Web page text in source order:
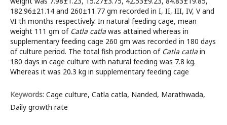
182.96±21.14 and 260±11.77 gm recorded in I, II, III, IV, V and
VI th months respectively. In natural feeding cage, mean
weight 111 gm of Catla catlawas attained whereas in
supplementary feeding cage 260 gm was recorded in 180 days
of culture period. The total fish production of Catla catlain
180 days in cage culture with natural feeding was 7.8 kg.
Whereas it was 20.3 kg in supplementary feeding cage
Keywords: Cage culture, Catla catla, Nanded, Marathwada,
Daily growth rate